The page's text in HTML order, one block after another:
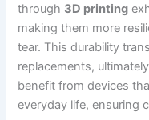
through 3D printing
making them more
tear. This durability
replacements,
benefit from devices
everyday life, ensuring